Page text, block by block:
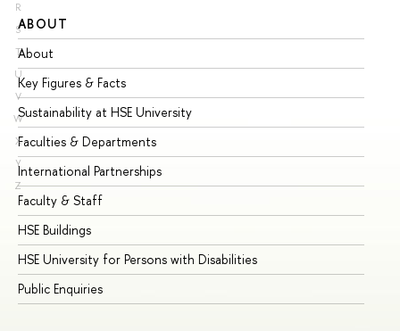
R
S
T
U
V
W
X
Y
Z
ABOUT
About
Key Figures & Facts
Sustainability at HSE University
Faculties & Departments
International Partnerships
Faculty & Staff
HSE Buildings
HSE University for Persons with Disabilities
Public Enquiries